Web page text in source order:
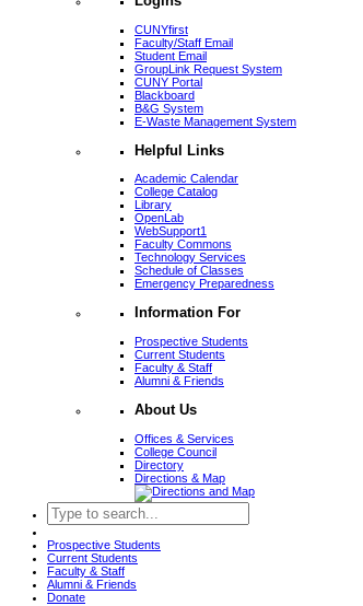
CUNYfirst
Faculty/Staff Email
Student Email
GroupLink Request System
CUNY Portal
Blackboard
B&G System
E-Waste Management System
Helpful Links
Academic Calendar
College Catalog
Library
OpenLab
WebSupport1
Faculty Commons
Technology Services
Schedule of Classes
Emergency Preparedness
Information For
Prospective Students
Current Students
Faculty & Staff
Alumni & Friends
About Us
Offices & Services
College Council
Directory
Directions & Map
Prospective Students
Current Students
Faculty & Staff
Alumni & Friends
Donate